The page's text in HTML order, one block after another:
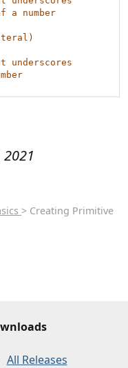
> Creating Primitive
All Releases